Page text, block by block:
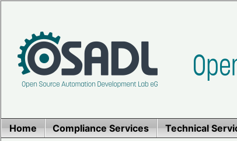
Home Compliance Services Technical